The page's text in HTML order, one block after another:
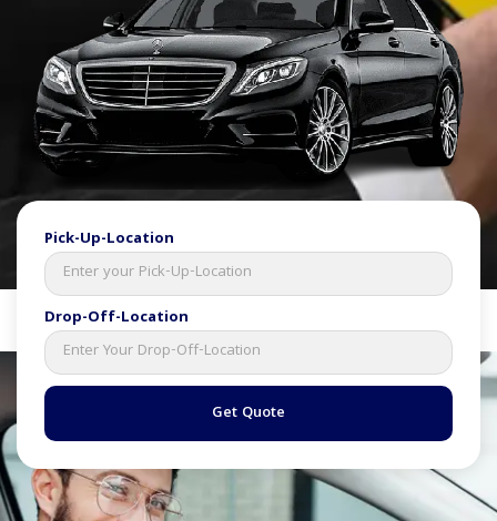
Pick-Up-Location
Drop-Off-Location
Get Quote